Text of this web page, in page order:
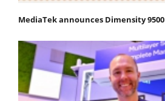
MediaTek announces Dimensity 9500